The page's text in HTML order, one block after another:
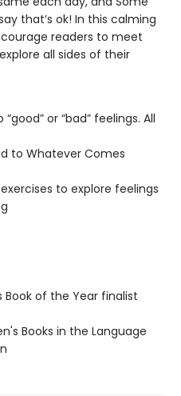
that’s ok! In this calming
readers to meet
all sides of their
or “bad” feelings. All
to Whatever Comes
to explore feelings
Book of the Year finalist
Books in the Language